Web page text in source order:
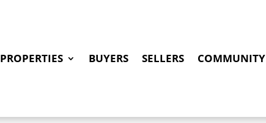
PROPERTIES BUYERS SELLERS COMMUNITY